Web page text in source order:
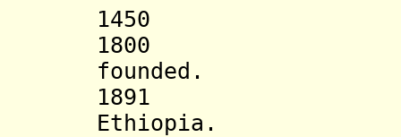
1450
1800 Limu-
founded.
1891
Ethiopia.